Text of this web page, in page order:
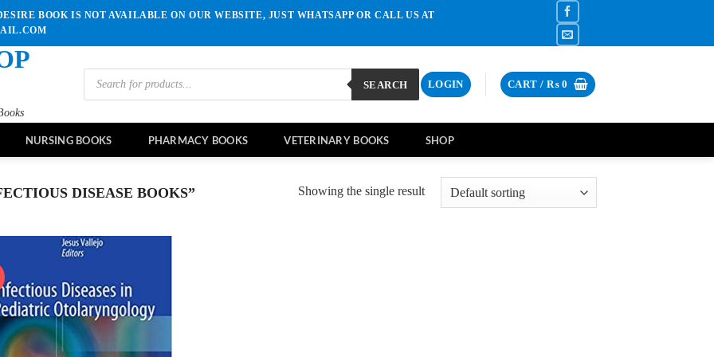
BOOK IS NOT AVAILABLE ON OUR WEBSITE, JUST WHATSAPP OR CALL US AT
Products
search
SEARCH LOGIN CART / ₨0
NURSING BOOKS PHARMACY BOOKS VETERINARY BOOKS SHOP
DISEASE BOOKS” Showing the single result
wishlist